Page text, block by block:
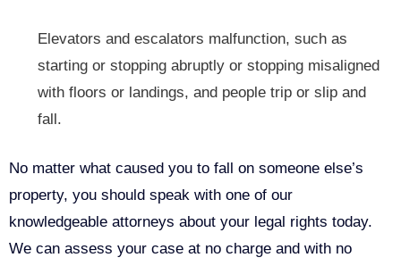
Elevators and escalators malfunction, such as
starting or stopping abruptly or stopping misaligned
with floors or landings, and people trip or slip and
fall.
No matter what caused you to fall on someone else’s
property, you should speak with one of our
knowledgeable attorneys about your legal rights today.
We can assess your case at no charge and with no